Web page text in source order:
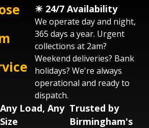
quote via phone, email, or
us what needs moving,
We'll confirm vehicle type
time - usually within 60
across the UK.
☀︎ 24/7 Availability
We operate day and night,
365 days a year. Urgent
collections at 2am?
Weekend deliveries? Bank
holidays? We're always
operational and ready to
dispatch.
Any Load, Any
Size
Trusted by
Birmingham's